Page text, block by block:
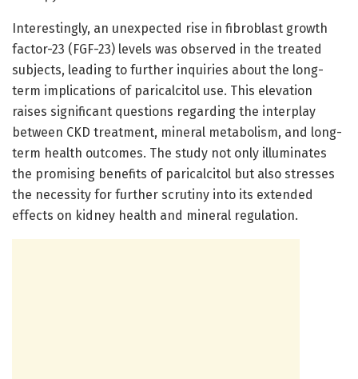
Interestingly, an unexpected rise in fibroblast growth
factor-23 (FGF-23) levels was observed in the treated
subjects, leading to further inquiries about the long-
term implications of paricalcitol use. This elevation
raises significant questions regarding the interplay
between CKD treatment, mineral metabolism, and long-
term health outcomes. The study not only illuminates
the promising benefits of paricalcitol but also stresses
the necessity for further scrutiny into its extended
effects on kidney health and mineral regulation.